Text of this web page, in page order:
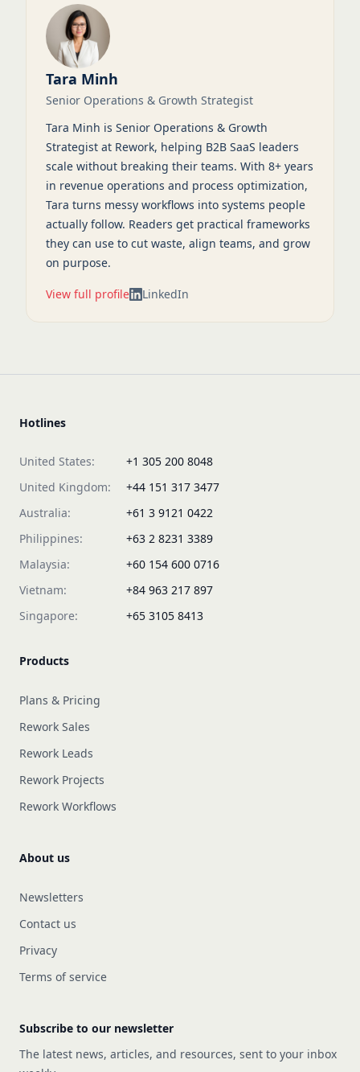
Tara Minh
Senior Operations & Growth Strategist
Tara Minh is Senior Operations & Growth
Strategist at Rework, helping B2B SaaS leaders
scale without breaking their teams. With 8+ years
in revenue operations and process optimization,
Tara turns messy workflows into systems people
actually follow. Readers get practical frameworks
they can use to cut waste, align teams, and grow
on purpose.
View full profile LinkedIn
Hotlines
United States:
+1 305 200 8048
United Kingdom:
+44 151 317 3477
Australia:
+61 3 9121 0422
Philippines:
+63 2 8231 3389
Malaysia:
+60 154 600 0716
Vietnam:
+84 963 217 897
Singapore:
+65 3105 8413
Products
Plans & Pricing
Rework Sales
Rework Leads
Rework Projects
Rework Workflows
About us
Newsletters
Contact us
Privacy
Terms of service
Subscribe to our newsletter
The latest news, articles, and resources, sent to your inbox